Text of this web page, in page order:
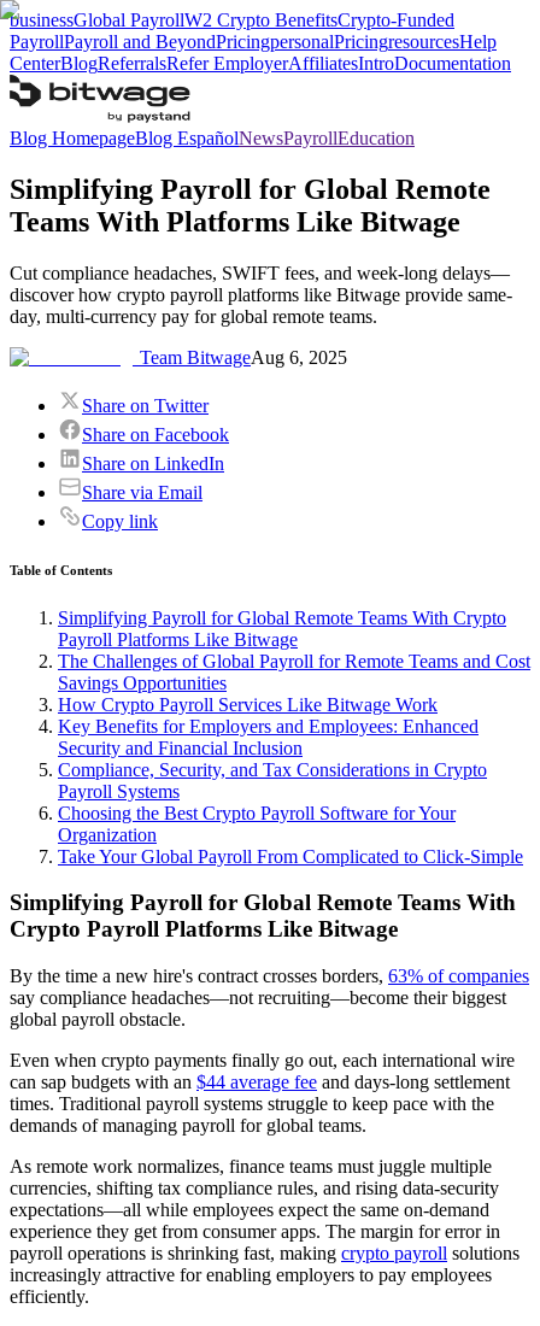
businessGlobal PayrollW2 Crypto BenefitsCrypto-Funded
PayrollPayroll and BeyondPricingpersonalPricingresourcesHelp
CenterBlogReferralsRefer EmployerAffiliatesIntroDocumentation
Blog HomepageBlog EspañolNewsPayrollEducation
Simplifying Payroll for Global Remote
Teams With Platforms Like Bitwage
Cut compliance headaches, SWIFT fees, and week-long delays—
discover how crypto payroll platforms like Bitwage provide same-
day, multi-currency pay for global remote teams.
Team BitwageAug 6, 2025
Share on Twitter
Share on Facebook
Share on LinkedIn
Share via Email
Copy link
Table of Contents
Simplifying Payroll for Global Remote Teams With Crypto
Payroll Platforms Like Bitwage
The Challenges of Global Payroll for Remote Teams and Cost
Savings Opportunities
How Crypto Payroll Services Like Bitwage Work
Key Benefits for Employers and Employees: Enhanced
Security and Financial Inclusion
Compliance, Security, and Tax Considerations in Crypto
Payroll Systems
Choosing the Best Crypto Payroll Software for Your
Organization
Take Your Global Payroll From Complicated to Click-Simple
Simplifying Payroll for Global Remote Teams With
Crypto Payroll Platforms Like Bitwage
By the time a new hire's contract crosses borders, 63% of companies
say compliance headaches—not recruiting—become their biggest
global payroll obstacle.
Even when crypto payments finally go out, each international wire
can sap budgets with an $44 average fee and days-long settlement
times. Traditional payroll systems struggle to keep pace with the
demands of managing payroll for global teams.
As remote work normalizes, finance teams must juggle multiple
currencies, shifting tax compliance rules, and rising data-security
expectations—all while employees expect the same on-demand
experience they get from consumer apps. The margin for error in
payroll operations is shrinking fast, making crypto payroll solutions
increasingly attractive for enabling employers to pay employees
efficiently.